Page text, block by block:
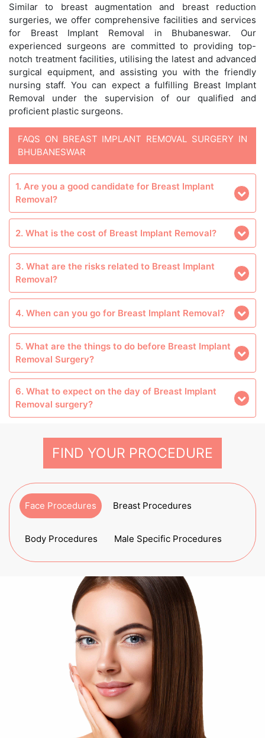
Similar to breast augmentation and breast reduction
surgeries, we offer comprehensive facilities and services
for Breast Implant Removal in Bhubaneswar. Our
experienced surgeons are committed to providing top-
notch treatment facilities, utilising the latest and advanced
surgical equipment, and assisting you with the friendly
nursing staff. You can expect a fulfilling Breast Implant
Removal under the supervision of our qualified and
proficient plastic surgeons.
FAQS ON BREAST IMPLANT REMOVAL SURGERY IN
BHUBANESWAR
1. Are you a good candidate for Breast Implant
Removal?
2. What is the cost of Breast Implant Removal?
3. What are the risks related to Breast Implant
Removal?
4. When can you go for Breast Implant Removal?
5. What are the things to do before Breast Implant
Removal Surgery?
6. What to expect on the day of Breast Implant
Removal surgery?
FIND YOUR PROCEDURE
Face Procedures Breast Procedures
Body Procedures Male Specific Procedures